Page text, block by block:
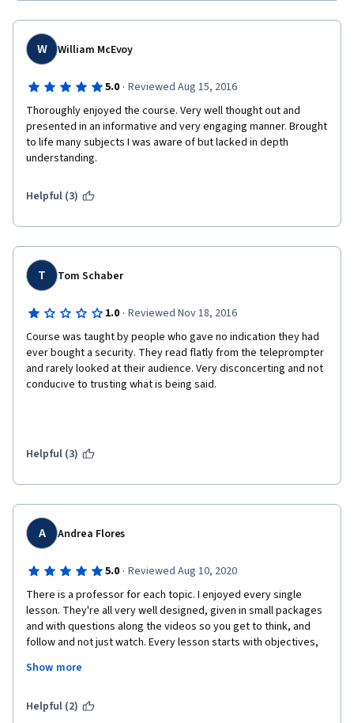
W William McEvoy
5.0 · Reviewed Aug 15, 2016
Thoroughly enjoyed the course. Very well thought out and
presented in an informative and very engaging manner. Brought
to life many subjects I was aware of but lacked in depth
understanding.
Helpful (3)
T Tom Schaber
1.0 · Reviewed Nov 18, 2016
Course was taught by people who gave no indication they had
ever bought a security. They read flatly from the teleprompter
and rarely looked at their audience. Very disconcerting and not
conducive to trusting what is being said.
Helpful (3)
A Andrea Flores
5.0 · Reviewed Aug 10, 2020
There is a professor for each topic. I enjoyed every single
lesson. They're all very well designed, given in small packages
and with questions along the videos so you get to think, and
follow and not just watch. Every lesson starts with objectives,
conclusion...". Also, if you think you didn't grasp to something,
Show more
Helpful (2)